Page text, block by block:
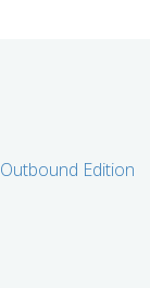
Outbound Edition